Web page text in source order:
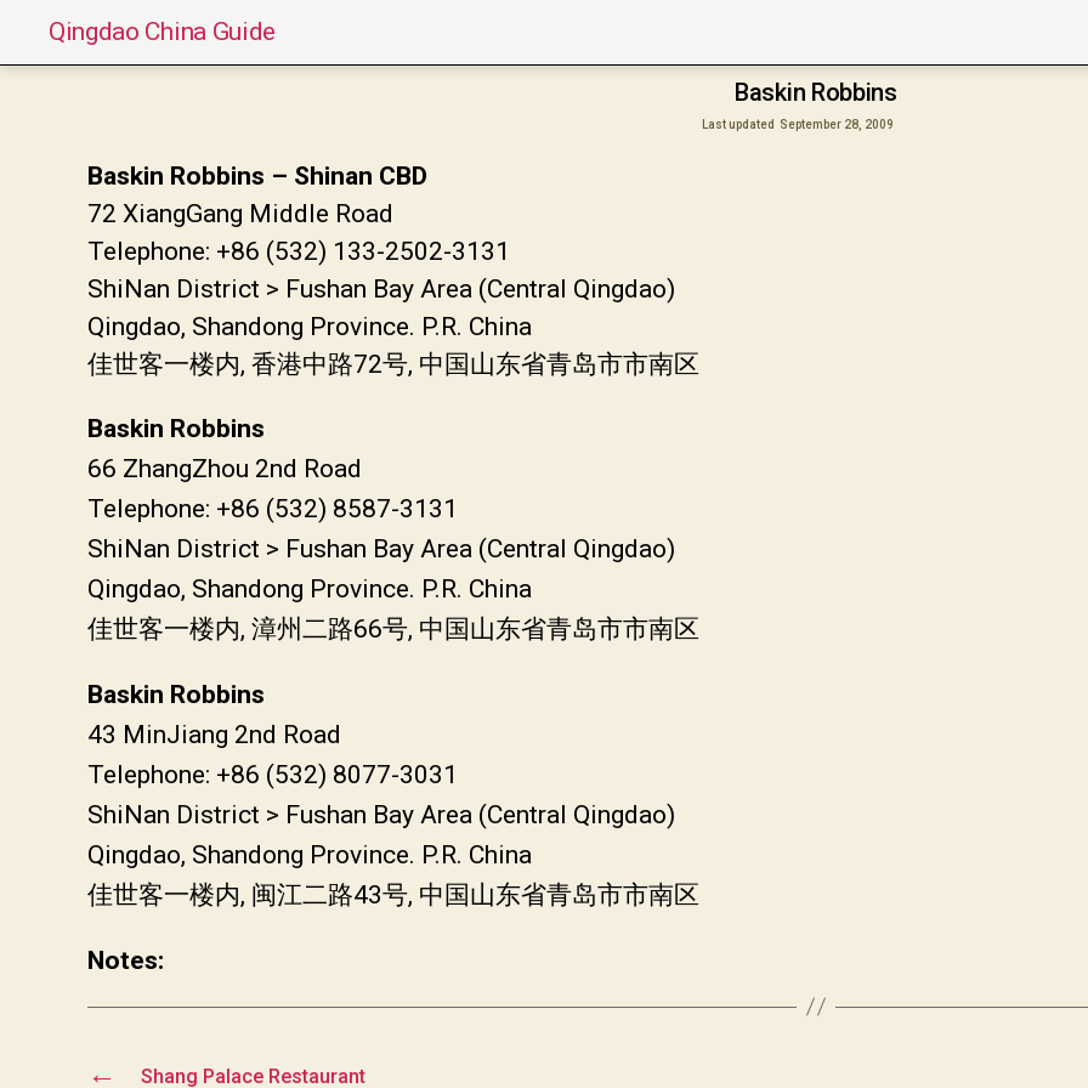
Qingdao China Guide
Baskin Robbins
Last updated September 28, 2009
Baskin Robbins – Shinan CBD
72 XiangGang Middle Road
Telephone: +86 (532) 133-2502-3131
ShiNan District > Fushan Bay Area (Central Qingdao)
Qingdao, Shandong Province. P.R. China
佳世客一楼内, 香港中路72号, 中国山东省青岛市市南区
Baskin Robbins
66 ZhangZhou 2nd Road
Telephone: +86 (532) 8587-3131
ShiNan District > Fushan Bay Area (Central Qingdao)
Qingdao, Shandong Province. P.R. China
佳世客一楼内, 漳州二路66号, 中国山东省青岛市市南区
Baskin Robbins
43 MinJiang 2nd Road
Telephone: +86 (532) 8077-3031
ShiNan District > Fushan Bay Area (Central Qingdao)
Qingdao, Shandong Province. P.R. China
佳世客一楼内, 闽江二路43号, 中国山东省青岛市市南区
Notes:
← Shang Palace Restaurant